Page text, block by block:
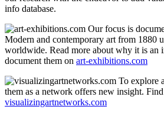
info database.
Our focus is
Modern and contemporary art from 1880
worldwide. Read more about why it is an
document them on art-exhibitions.com
To explore
them as a network offers new insight.
visualizingartnetworks.com